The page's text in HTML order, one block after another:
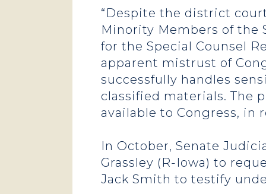
“Despite the district
Minority Members of the
for the Special Counsel
apparent mistrust of
successfully handles
classified materials. The
available to Congress, in
In October, Senate
Grassley (R-Iowa) to
Jack Smith to testify